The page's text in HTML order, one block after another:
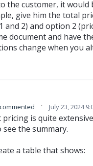
the customer, it would
give him the total
and 2) and option 2
document and have
change when you
commented · July 23, 2024
is quite
the summary.
a table that shows: